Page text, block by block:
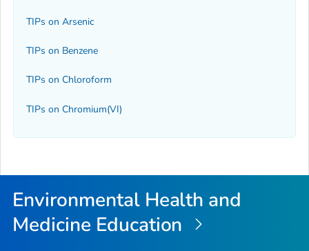
TIPs on Arsenic
TIPs on Benzene
TIPs on Chloroform
TIPs on Chromium(VI)
Environmental Health and
Medicine Education